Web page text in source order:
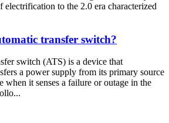
electrification to the 2.0 era characterized
transfer switch?
switch (ATS) is a device that
a power supply from its primary source
when it senses a failure or outage in the